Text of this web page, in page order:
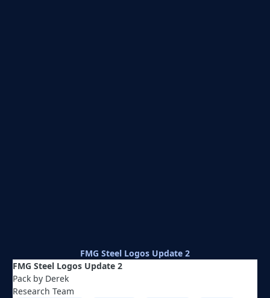
FMG Steel Logos Update 2
FMG Steel Logos Update 2
Pack by Derek
Research Team